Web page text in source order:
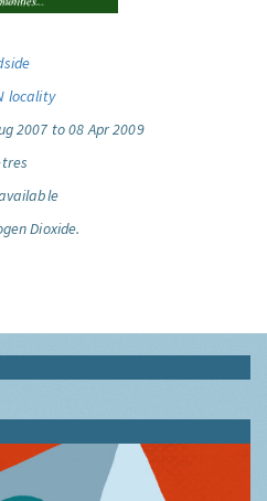
locality
2007 to 08 Apr 2009
Dioxide.